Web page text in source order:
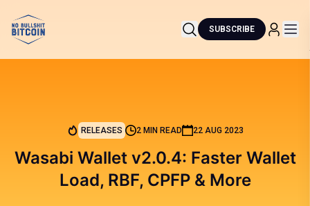
SUBSCRIBE
RELEASES 2 MIN READ 22 AUG 2023
Wasabi Wallet v2.0.4: Faster Wallet
Load, RBF, CPFP & More